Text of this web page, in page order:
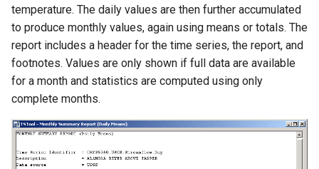
ProfileCommands
ReadColoradoHydroBaseRest
ReadDateValue
ReadDelftFewsPiXml
ReadDelimitedFile
temperature. The daily values are then further accumulated
to produce monthly values, again using means or totals. The
report includes a header for the time series, the report, and
footnotes. Values are only shown if full data are available
for a month and statistics are computed using only
complete months.